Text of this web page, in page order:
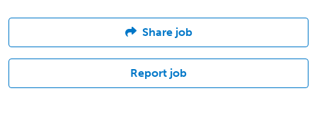
Share job
Report job